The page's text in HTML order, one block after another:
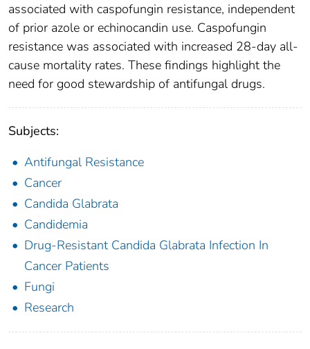
associated with caspofungin resistance, independent
of prior azole or echinocandin use. Caspofungin
resistance was associated with increased 28-day all-
cause mortality rates. These findings highlight the
need for good stewardship of antifungal drugs.
Subjects:
Antifungal Resistance
Cancer
Candida Glabrata
Candidemia
Drug-Resistant Candida Glabrata Infection In
Cancer Patients
Fungi
Research